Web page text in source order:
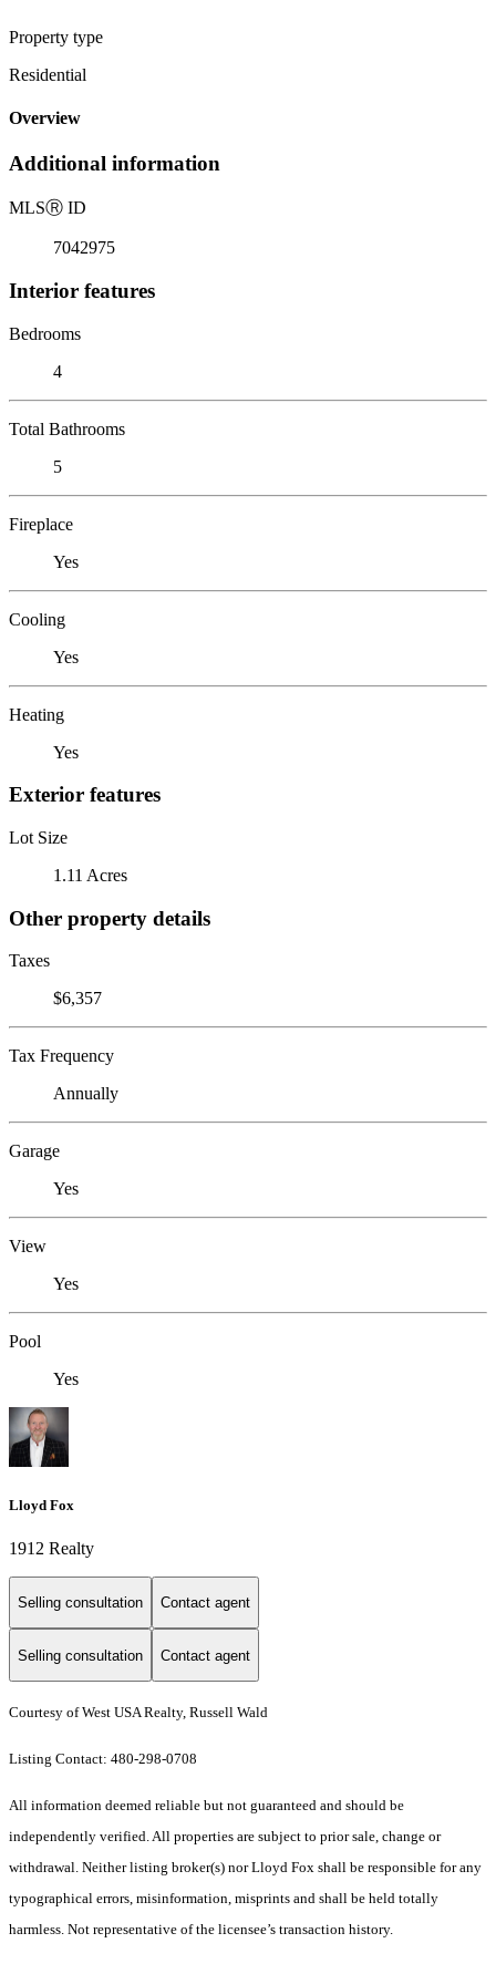
Property type
Residential
Overview
Additional information
MLSⓇ ID
7042975
Interior features
Bedrooms
4
Total Bathrooms
5
Fireplace
Yes
Cooling
Yes
Heating
Yes
Exterior features
Lot Size
1.11 Acres
Other property details
Taxes
$6,357
Tax Frequency
Annually
Garage
Yes
View
Yes
Pool
Yes
Lloyd Fox
1912 Realty
Selling consultation Contact agent
Selling consultation Contact agent
Courtesy of West USA Realty, Russell Wald
Listing Contact: 480-298-0708
All information deemed reliable but not guaranteed and should be
independently verified. All properties are subject to prior sale, change or
withdrawal. Neither listing broker(s) nor Lloyd Fox shall be responsible for any
typographical errors, misinformation, misprints and shall be held totally
harmless. Not representative of the licensee’s transaction history.